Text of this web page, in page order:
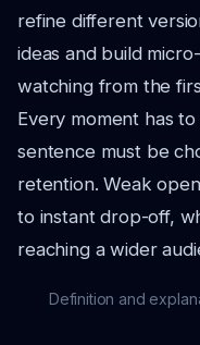
refine different
ideas and build
watching from the
Every moment has
sentence must be
retention. Weak
to instant drop-off,
reaching a wider
Definition and